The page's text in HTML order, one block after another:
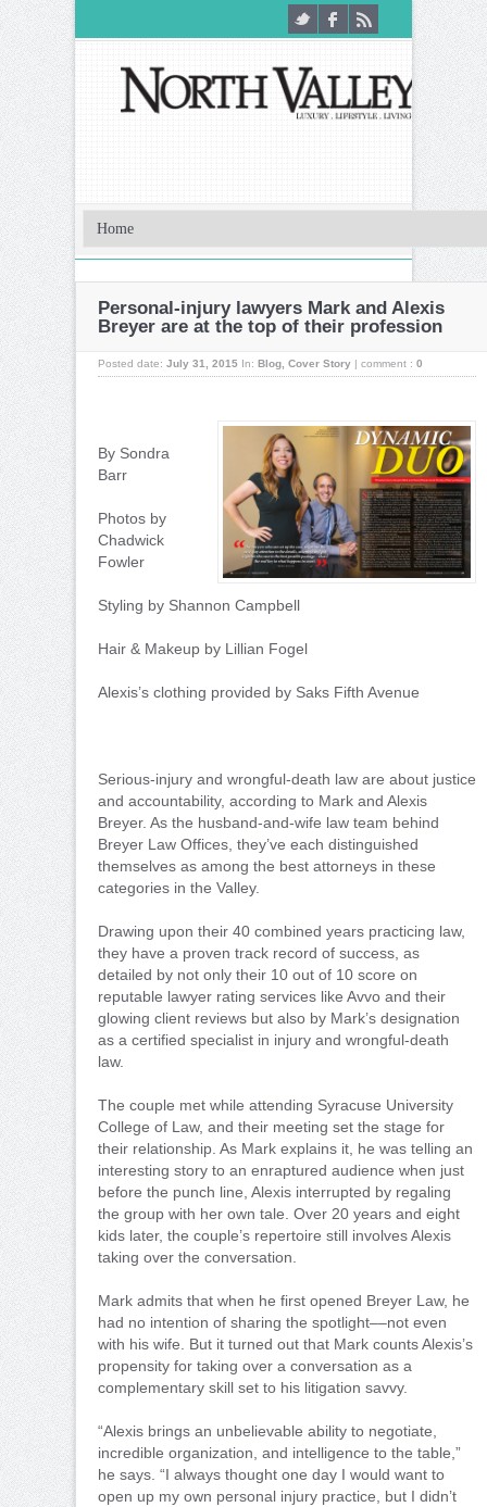
Personal-injury lawyers Mark and Alexis
Breyer are at the top of their profession
Posted date: July 31, 2015 In: Blog Cover Story | comment : 0
By Sondra
Barr
Photos by
Chadwick
Fowler
Styling by Shannon Campbell
Hair & Makeup by Lillian Fogel
Alexis’s clothing provided by Saks Fifth Avenue
Serious-injury and wrongful-death law are about justice
and accountability, according to Mark and Alexis
Breyer. As the husband-and-wife law team behind
Breyer Law Offices, they’ve each distinguished
themselves as among the best attorneys in these
categories in the Valley.
Drawing upon their 40 combined years practicing law,
they have a proven track record of success, as
detailed by not only their 10 out of 10 score on
reputable lawyer rating services like Avvo and their
glowing client reviews but also by Mark’s designation
as a certified specialist in injury and wrongful-death
law.
The couple met while attending Syracuse University
College of Law, and their meeting set the stage for
their relationship. As Mark explains it, he was telling an
interesting story to an enraptured audience when just
before the punch line, Alexis interrupted by regaling
the group with her own tale. Over 20 years and eight
kids later, the couple’s repertoire still involves Alexis
taking over the conversation.
Mark admits that when he first opened Breyer Law, he
had no intention of sharing the spotlight––not even
with his wife. But it turned out that Mark counts Alexis’s
propensity for taking over a conversation as a
complementary skill set to his litigation savvy.
“Alexis brings an unbelievable ability to negotiate,
incredible organization, and intelligence to the table,”
he says. “I always thought one day I would want to
open up my own personal injury practice, but I didn’t